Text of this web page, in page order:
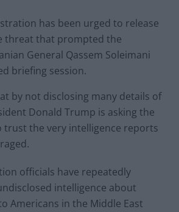
has been urged to release
threat that prompted the
General Qassem Soleimani
briefing session.
by not disclosing many details of
Donald Trump is asking the
trust the very intelligence reports
officials have repeatedly
intelligence about
Americans in the Middle East